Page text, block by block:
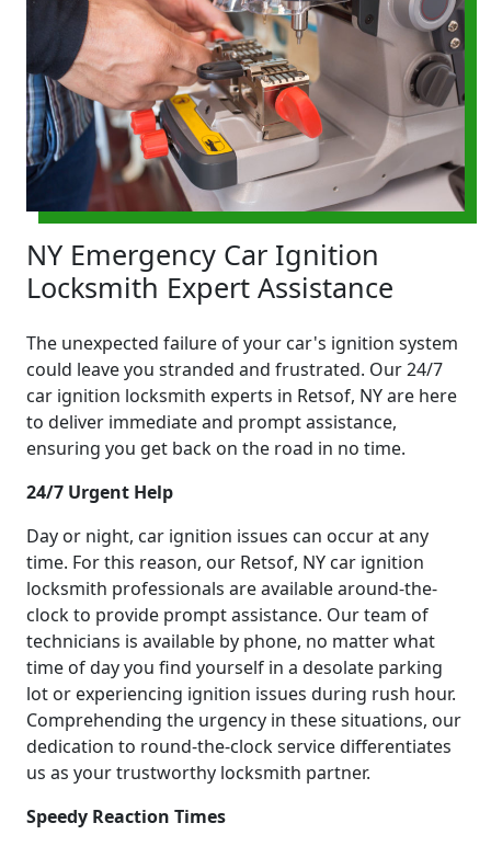
NY Emergency Car Ignition
Locksmith Expert Assistance
The unexpected failure of your car's ignition system
could leave you stranded and frustrated. Our 24/7
car ignition locksmith experts in Retsof, NY are here
to deliver immediate and prompt assistance,
ensuring you get back on the road in no time.
24/7 Urgent Help
Day or night, car ignition issues can occur at any
time. For this reason, our Retsof, NY car ignition
locksmith professionals are available around-the-
clock to provide prompt assistance. Our team of
technicians is available by phone, no matter what
time of day you find yourself in a desolate parking
lot or experiencing ignition issues during rush hour.
Comprehending the urgency in these situations, our
dedication to round-the-clock service differentiates
us as your trustworthy locksmith partner.
Speedy Reaction Times